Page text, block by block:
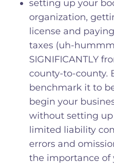
setting up your
organization,
license and
taxes (uh-
SIGNIFICANTLY
county-to-county.
benchmark it to
begin your
without setting up
limited liability
errors and
the importance of